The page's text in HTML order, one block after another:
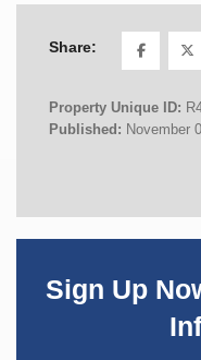
Share:
Property Unique ID:
Published: November
Sign Up